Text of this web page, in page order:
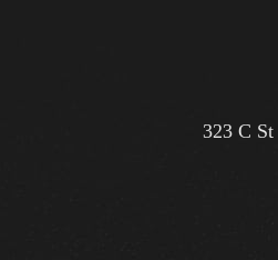
323 C